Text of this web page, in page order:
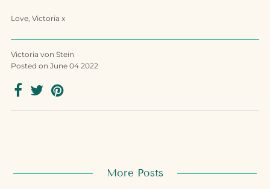
Love, Victoria x
Victoria von Stein
Posted on June 04 2022
More Posts